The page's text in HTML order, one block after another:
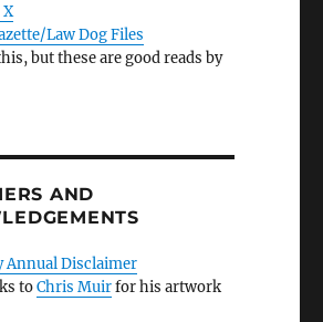
Law Dog Files
but these are good reads by
AND
Annual Disclaimer
toChris Muirfor his artwork